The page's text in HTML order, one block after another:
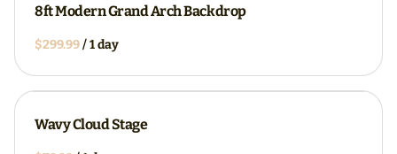
8ft Modern Grand Arch Backdrop
/
Wavy Cloud Stage